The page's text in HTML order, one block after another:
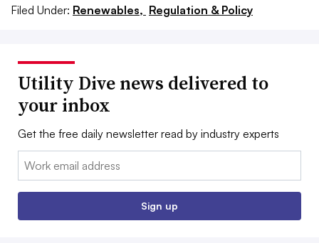
Filed Under: Renewables, Regulation & Policy
Utility Dive news delivered to
your inbox
Get the free daily newsletter read by industry experts
Email:
Sign up